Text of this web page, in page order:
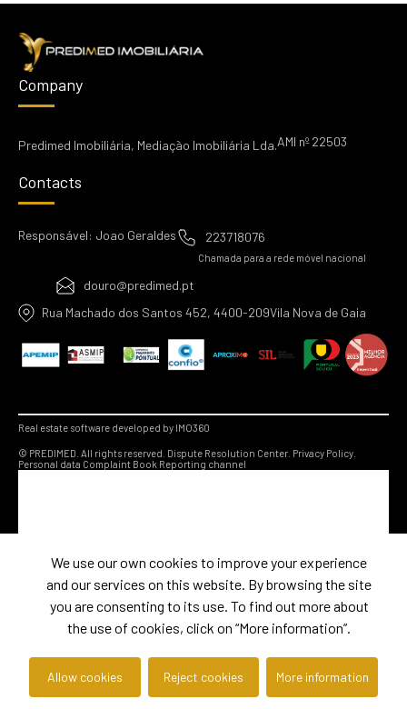
Company
Predimed Imobiliária, Mediação Imobiliária Lda.AMI nº 22503
Contacts
Responsável: Joao Geraldes 223718076
Chamada para a rede móvel nacional
douro@predimed.pt
Rua Machado dos Santos 452, 4400-209Vila Nova de Gaia
Real estate software developed by IMO360
© PREDIMED. All rights reserved. Dispute Resolution Center. Privacy Policy.
Personal data Complaint Book Reporting channel
We use our own cookies to improve your experience
and our services on this website. By browsing the site
you are consenting to its use. To find out more about
the use of cookies, click on “More information”.
Allow cookies Reject cookies More information